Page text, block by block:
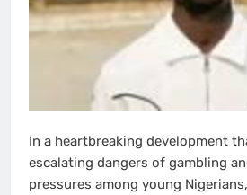
In a heartbreaking development
escalating dangers of gambling
pressures among young